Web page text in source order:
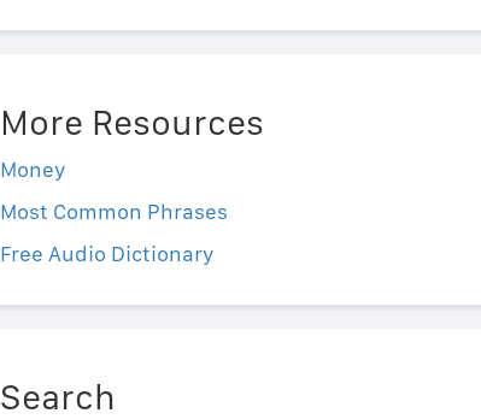
More Resources
Money
Most Common Phrases
Free Audio Dictionary
Search